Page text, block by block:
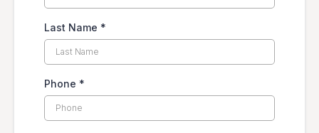
Last Name *
Phone *